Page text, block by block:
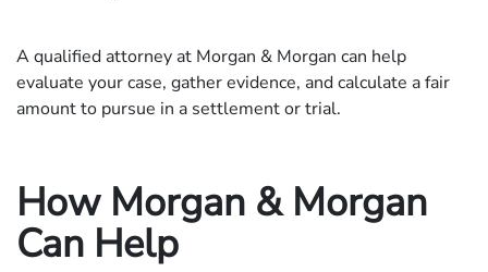
A qualified attorney at Morgan & Morgan can help
evaluate your case, gather evidence, and calculate a fair
amount to pursue in a settlement or trial.
How Morgan & Morgan
Can Help